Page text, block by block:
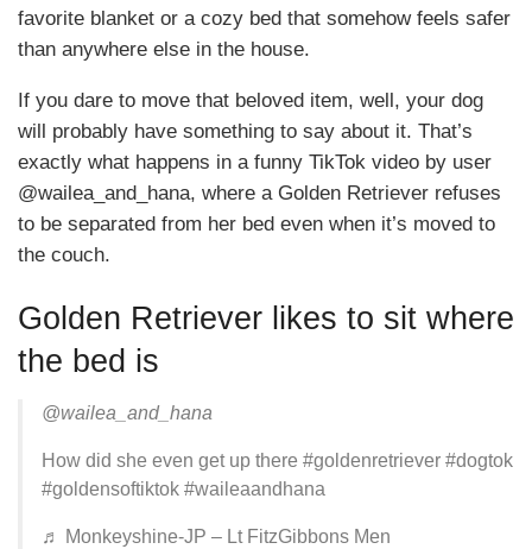
favorite blanket or a cozy bed that somehow feels safer
than anywhere else in the house.
If you dare to move that beloved item, well, your dog
will probably have something to say about it. That’s
exactly what happens in a funny TikTok video by user
@wailea_and_hana, where a Golden Retriever refuses
to be separated from her bed even when it’s moved to
the couch.
Golden Retriever likes to sit where
the bed is
@wailea_and_hana
How did she even get up there #goldenretriever #dogtok
#goldensoftiktok #waileaandhana
♬ Monkeyshine-JP – Lt FitzGibbons Men